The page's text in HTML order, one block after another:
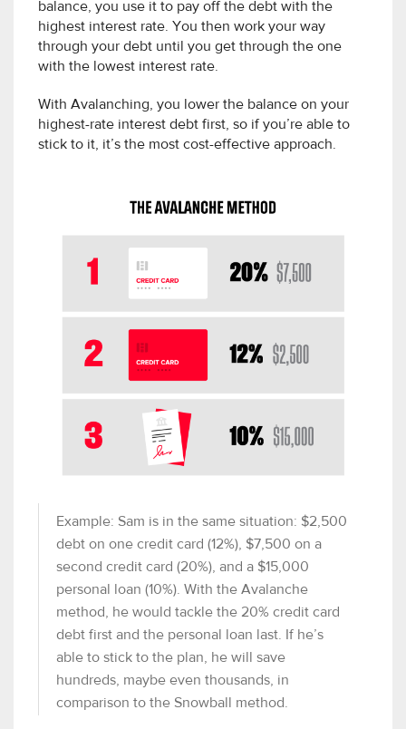
balance, you use it to pay off the debt with the
highest interest rate. You then work your way
through your debt until you get through the one
with the lowest interest rate.
With Avalanching, you lower the balance on your
highest-rate interest debt first, so if you’re able to
stick to it, it’s the most cost-effective approach.
Example: Sam is in the same situation: $2,500
debt on one credit card (12%), $7,500 on a
second credit card (20%), and a $15,000
personal loan (10%). With the Avalanche
method, he would tackle the 20% credit card
debt first and the personal loan last. If he’s
able to stick to the plan, he will save
hundreds, maybe even thousands, in
comparison to the Snowball method.